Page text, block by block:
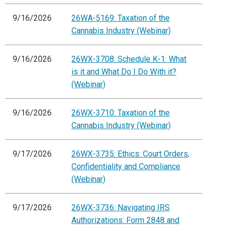
9/16/2026
26WA-5169: Taxation of the
Cannabis Industry (Webinar)
9/16/2026
26WX-3708: Schedule K-1: What
is it and What Do I Do With it?
(Webinar)
9/16/2026
26WX-3710: Taxation of the
Cannabis Industry (Webinar)
9/17/2026
26WX-3735: Ethics: Court Orders,
Confidentiality and Compliance
(Webinar)
9/17/2026
26WX-3736: Navigating IRS
Authorizations: Form 2848 and